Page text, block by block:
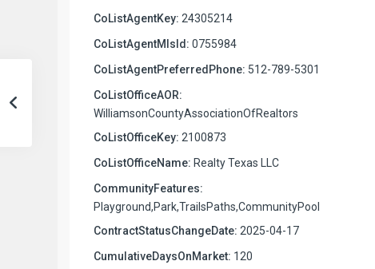
CoListAgentKey: 24305214
CoListAgentMlsId: 0755984
CoListAgentPreferredPhone: 512-789-5301
CoListOfficeAOR:
WilliamsonCountyAssociationOfRealtors
CoListOfficeKey: 2100873
CoListOfficeName: Realty Texas LLC
CommunityFeatures:
Playground,Park,TrailsPaths,CommunityPool
ContractStatusChangeDate: 2025-04-17
CumulativeDaysOnMarket: 120